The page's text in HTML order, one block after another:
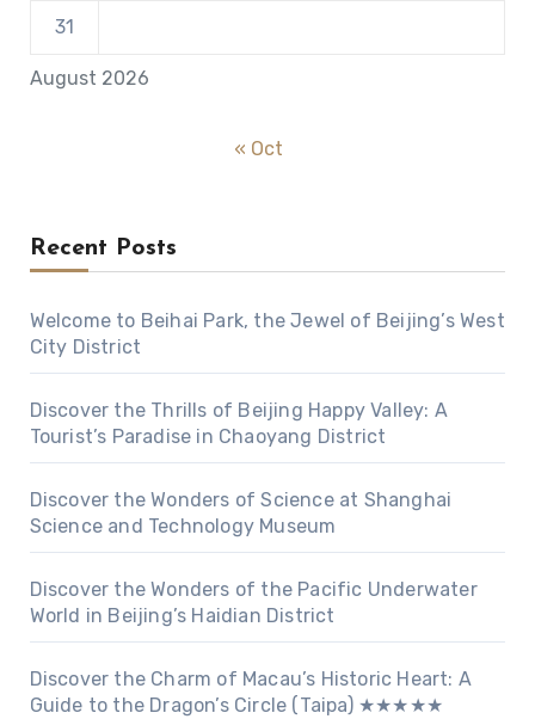
August 2026
31
« Oct
Recent Posts
Welcome to Beihai Park, the Jewel of Beijing’s West
City District
Discover the Thrills of Beijing Happy Valley: A
Tourist’s Paradise in Chaoyang District
Discover the Wonders of Science at Shanghai
Science and Technology Museum
Discover the Wonders of the Pacific Underwater
World in Beijing’s Haidian District
Discover the Charm of Macau’s Historic Heart: A
Guide to the Dragon’s Circle (Taipa) ★★★★★